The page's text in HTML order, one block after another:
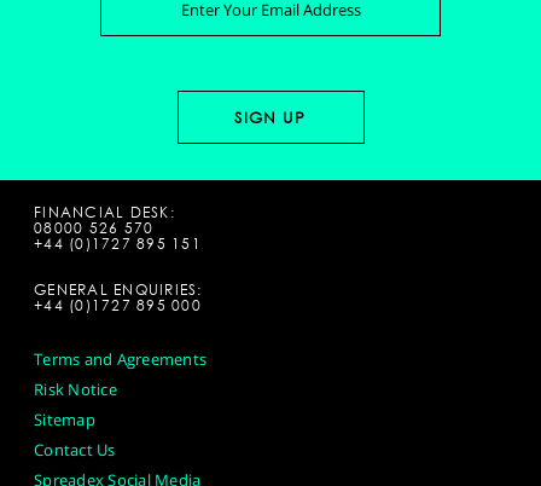
FINANCIAL DESK:
08000 526 570
+44 (0)1727 895 151
GENERAL ENQUIRIES:
+44 (0)1727 895 000
Terms and Agreements
Risk Notice
Sitemap
Contact Us
Spreadex Social Media